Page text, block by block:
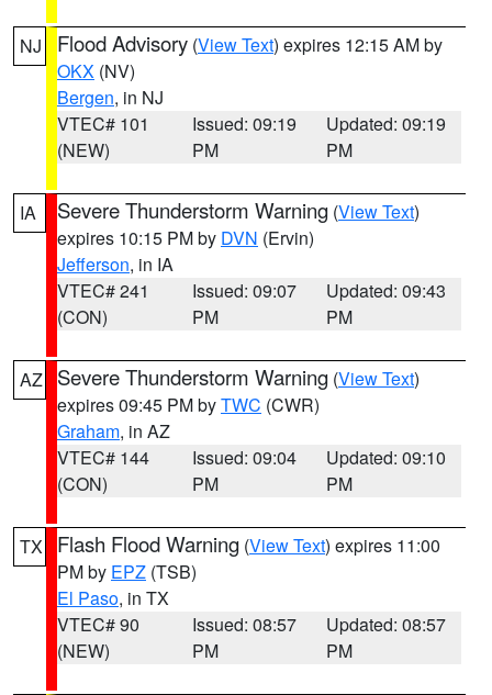
NJ Flood Advisory (View Text) expires 12:15 AM by
OKX (NV)
Bergen, in NJ
VTEC# 101
(NEW)
Issued: 09:19
PM
Updated: 09:19
PM
IA Severe Thunderstorm Warning (View Text)
expires 10:15 PM by DVN (Ervin)
Jefferson, in IA
VTEC# 241
(CON)
Issued: 09:07
PM
Updated: 09:43
PM
AZ Severe Thunderstorm Warning (View Text)
expires 09:45 PM byTWC (CWR)
Graham, in AZ
VTEC# 144
(CON)
Issued: 09:04
PM
Updated: 09:10
PM
TX Flash Flood Warning (View Text) expires 11:00
PM by EPZ (TSB)
El Paso, in TX
VTEC# 90
(NEW)
Issued: 08:57
PM
Updated: 08:57
PM